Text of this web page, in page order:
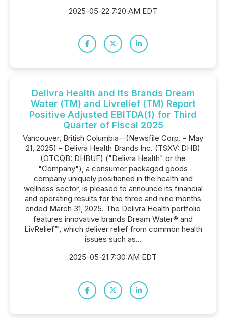
2025-05-22 7:20 AM EDT
Delivra Health and Its Brands Dream
Water (TM) and Livrelief (TM) Report
Positive Adjusted EBITDA(1) for Third
Quarter of Fiscal 2025
Vancouver, British Columbia--(Newsfile Corp. - May
21, 2025) - Delivra Health Brands Inc. (TSXV: DHB)
(OTCQB: DHBUF) ("Delivra Health" or the
"Company"), a consumer packaged goods
company uniquely positioned in the health and
wellness sector, is pleased to announce its financial
and operating results for the three and nine months
ended March 31, 2025. The Delivra Health portfolio
features innovative brands Dream Water® and
LivRelief™, which deliver relief from common health
issues such as...
2025-05-21 7:30 AM EDT